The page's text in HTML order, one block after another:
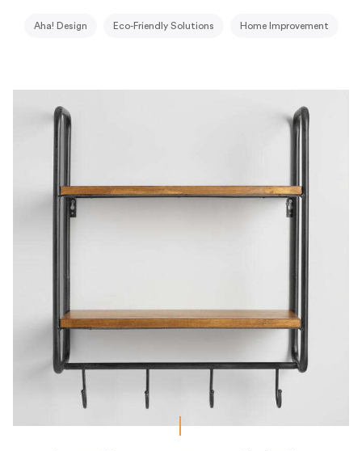
Aha! Design Eco-Friendly Solutions Home Improvement